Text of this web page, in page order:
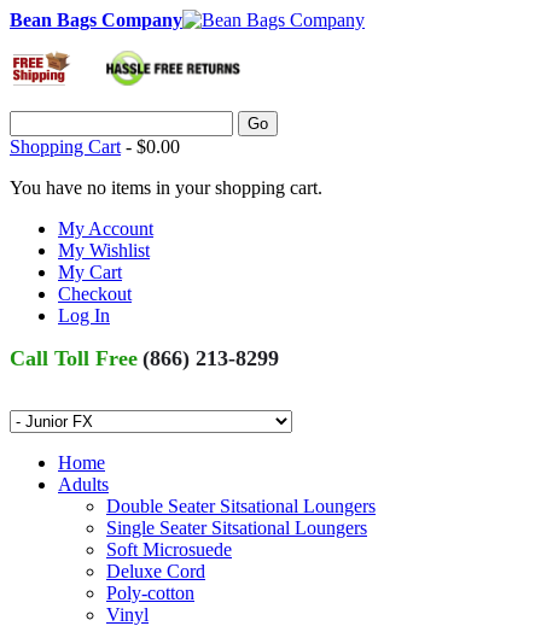
Bean Bags Company
Go
Shopping Cart - $0.00
You have no items in your shopping cart.
My Account
My Wishlist
My Cart
Checkout
Log In
Call Toll Free (866) 213-8299
Home
Adults
Double Seater Sitsational Loungers
Single Seater Sitsational Loungers
Soft Microsuede
Deluxe Cord
Poly-cotton
Vinyl